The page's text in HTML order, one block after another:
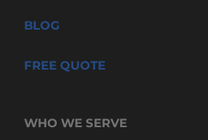
BLOG
FREE QUOTE
WHO WE SERVE